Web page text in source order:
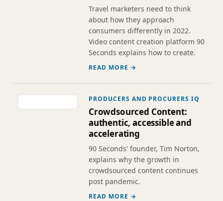
Travel marketers need to think
about how they approach
consumers differently in 2022.
Video content creation platform 90
Seconds explains how to create.
READ MORE →
PRODUCERS AND PROCURERS IQ
Crowdsourced Content:
authentic, accessible and
accelerating
90 Seconds' founder, Tim Norton,
explains why the growth in
crowdsourced content continues
post pandemic.
READ MORE →